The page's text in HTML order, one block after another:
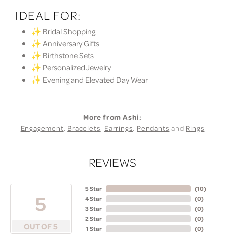
IDEAL FOR:
✨ Bridal Shopping
✨ Anniversary Gifts
✨ Birthstone Sets
✨ Personalized Jewelry
✨ Evening and Elevated Day Wear
More from Ashi:
Engagement, Bracelets, Earrings, Pendants and Rings
REVIEWS
5
OUT OF 5
5 Star
4 Star
3 Star
2 Star
1 Star
(10)
(0)
(0)
(0)
(0)